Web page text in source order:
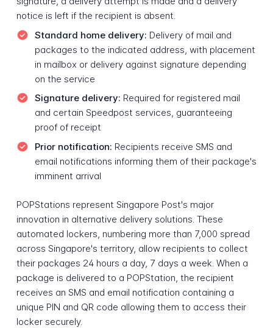
notice is left if the recipient is absent.
Standard home delivery: Delivery of mail and
packages to the indicated address, with placement
in mailbox or delivery against signature depending
on the service
Signature delivery: Required for registered mail
and certain Speedpost services, guaranteeing
proof of receipt
Prior notification: Recipients receive SMS and
email notifications informing them of their package's
imminent arrival
POPStations represent Singapore Post's major
innovation in alternative delivery solutions. These
automated lockers, numbering more than 7,000 spread
across Singapore's territory, allow recipients to collect
their packages 24 hours a day, 7 days a week. When a
package is delivered to a POPStation, the recipient
receives an SMS and email notification containing a
unique PIN and QR code allowing them to access their
locker securely.